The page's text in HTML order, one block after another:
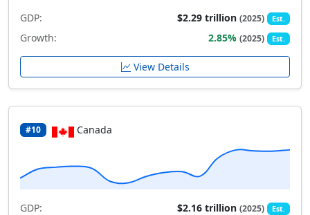
GDP: $2.29 trillion(2025) Est.
Growth: 2.85%(2025) Est.
View Details
#10 Canada
GDP: $2.16 trillion(2025) Est.